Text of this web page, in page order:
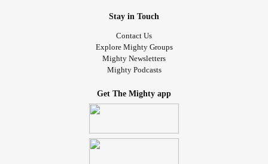
Stay in Touch
Contact Us
Explore Mighty Groups
Mighty Newsletters
Mighty Podcasts
Get The Mighty app